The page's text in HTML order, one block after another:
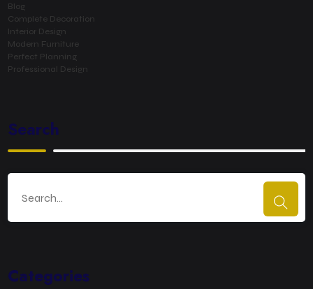
Blog
Complete Decoration
Interior Design
Modern Furniture
Perfect Planning
Professional Design
Search
Categories